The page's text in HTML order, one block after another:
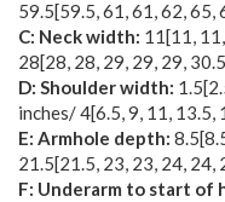
59.5[59.5,61,61,62,65,
C: Neck width: 11[11, 11,
28[28, 28, 29, 29, 29, 30.5
D: Shoulder width: 1.5[
inches/4[6.5,9, 11, 13.5,
E: Armhole depth: 8.5[
21.5[21.5, 23, 23, 24, 24,
F: Underarm to start of